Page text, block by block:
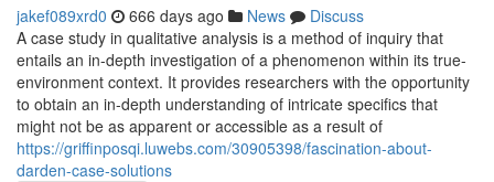
jakef089xrd0 666 days ago News
Discuss
A case study in qualitative analysis is a method of inquiry that
entails an in-depth investigation of a phenomenon within its true-
environment context. It provides researchers with the opportunity
to obtain an in-depth understanding of intricate specifics that
might not be as apparent or accessible as a result of
https://griffinposqi.luwebs.com/30905398/fascination-about-
darden-case-solutions